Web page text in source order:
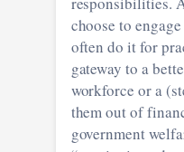
choose to
often do it for
gateway to a
workforce or a
them out of
government